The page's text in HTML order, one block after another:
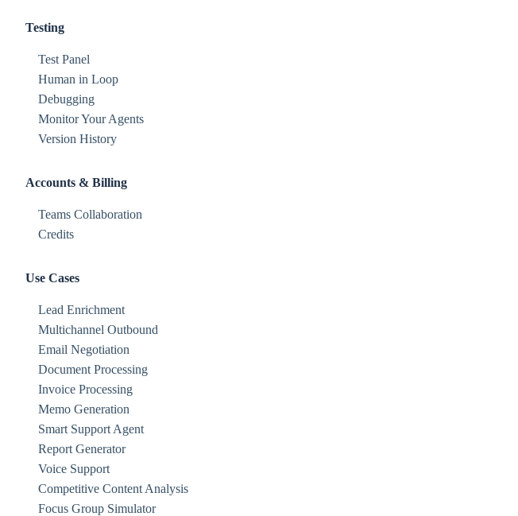
Testing
Test Panel
Human in Loop
Debugging
Monitor Your Agents
Version History
Accounts & Billing
Teams Collaboration
Credits
Use Cases
Lead Enrichment
Multichannel Outbound
Email Negotiation
Document Processing
Invoice Processing
Memo Generation
Smart Support Agent
Report Generator
Voice Support
Competitive Content Analysis
Focus Group Simulator